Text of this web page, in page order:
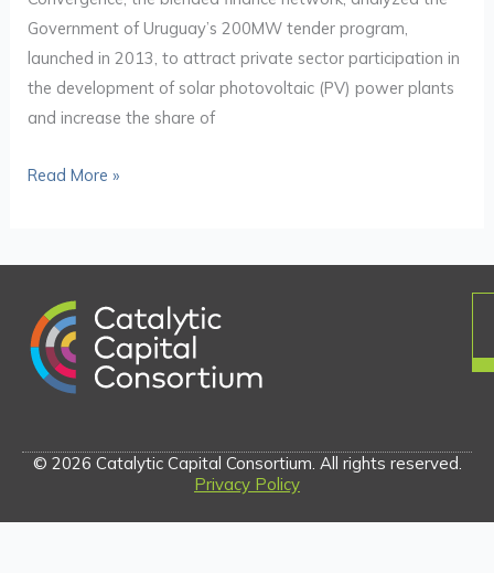
Government of Uruguay’s 200MW tender program,
launched in 2013, to attract private sector participation in
the development of solar photovoltaic (PV) power plants
and increase the share of
Read More »
© 2026 Catalytic Capital Consortium. All rights reserved.
Privacy Policy